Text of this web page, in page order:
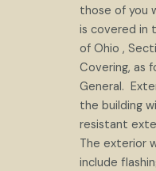
those of you
is covered in
of Ohio ,
Covering, as
General.
the building
resistant
The exterior
include